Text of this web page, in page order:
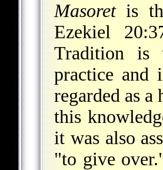
Masoretis
Ezekiel
Tradition is
practice and
regarded as
this
it was also
"to give